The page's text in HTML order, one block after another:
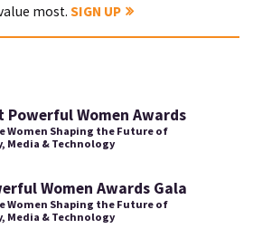
most. SIGN UP
Powerful Women Awards
Women Shaping the Future of
Media & Technology
Women Awards Gala
Women Shaping the Future of
Media & Technology